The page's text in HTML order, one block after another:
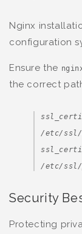
Nginx
configuration
Ensure the
the correct
/etc/ssl/
/etc/ssl/
Security
Protecting